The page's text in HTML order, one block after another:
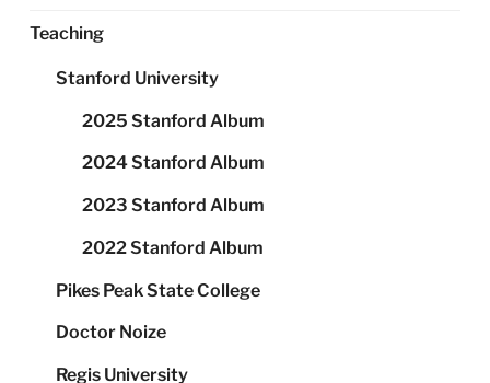
Teaching
Stanford University
2025 Stanford Album
2024 Stanford Album
2023 Stanford Album
2022 Stanford Album
Pikes Peak State College
Doctor Noize
Regis University